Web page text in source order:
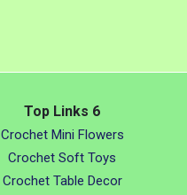
Top Links 6
Crochet Mini Flowers
Crochet Soft Toys
Crochet Table Decor